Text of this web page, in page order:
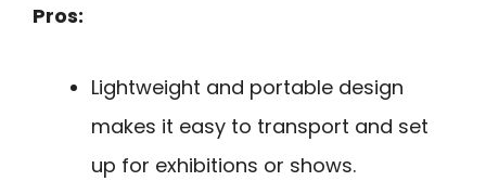
Pros:
Lightweight and portable design
makes it easy to transport and set
up for exhibitions or shows.